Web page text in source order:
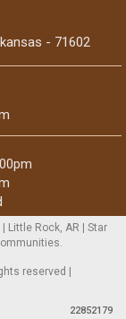
- 71602
Little Rock, AR | Star
reserved |
22852179